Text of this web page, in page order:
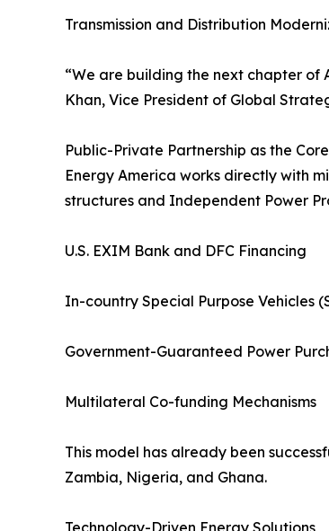
Transmission and Distribution
“We are building the next chapter of
Khan, Vice President of Global
Public-Private Partnership as the
Energy America works directly with
structures and Independent Power
U.S. EXIM Bank and DFC Financing
In-country Special Purpose Vehicles
Government-Guaranteed Power
Multilateral Co-funding Mechanisms
This model has already been
Zambia, Nigeria, and Ghana.